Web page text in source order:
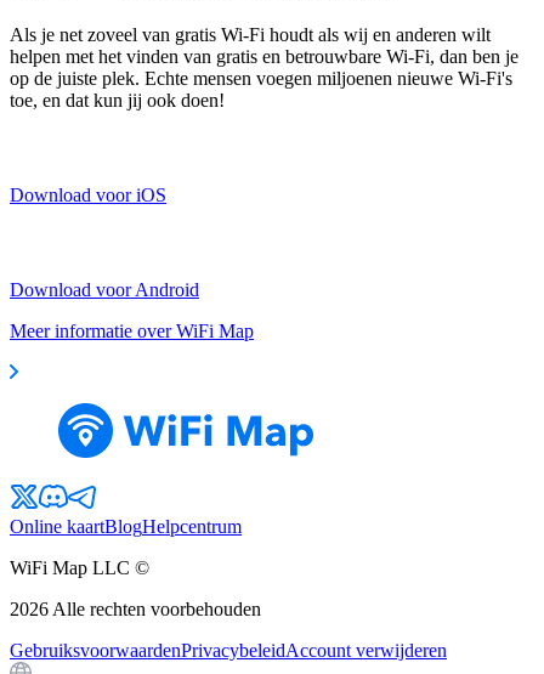
Als je net zoveel van gratis Wi-Fi houdt als wij en anderen wilt
helpen met het vinden van gratis en betrouwbare Wi-Fi, dan ben je
op de juiste plek. Echte mensen voegen miljoenen nieuwe Wi-Fi's
toe, en dat kun jij ook doen!
Download voor iOS
Download voor Android
Meer informatie over WiFi Map
Online kaartBlogHelpcentrum
WiFi Map LLC ©
2026 Alle rechten voorbehouden
GebruiksvoorwaardenPrivacybeleidAccount verwijderen